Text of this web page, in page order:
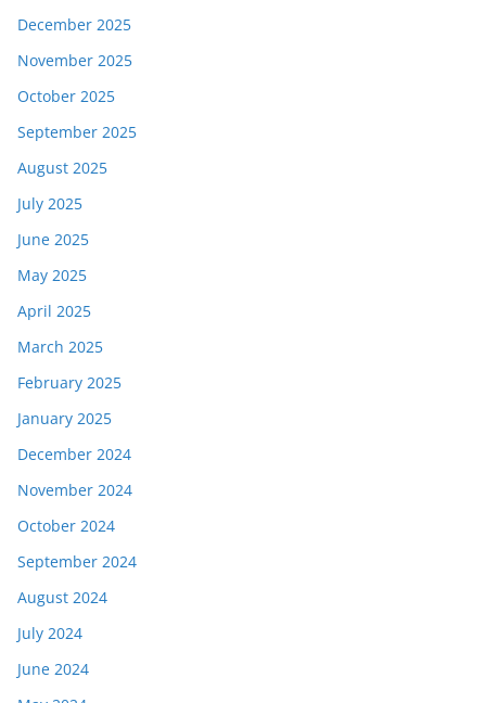
December 2025
November 2025
October 2025
September 2025
August 2025
July 2025
June 2025
May 2025
April 2025
March 2025
February 2025
January 2025
December 2024
November 2024
October 2024
September 2024
August 2024
July 2024
June 2024